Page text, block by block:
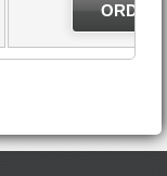
ORDER